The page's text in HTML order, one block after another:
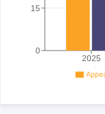
2025
0
15